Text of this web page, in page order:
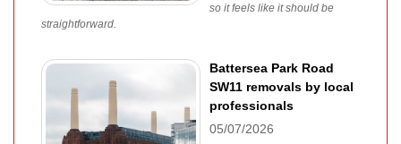
so it feels like it should be
straightforward.
Battersea Park Road
SW11 removals by local
professionals
05/07/2026